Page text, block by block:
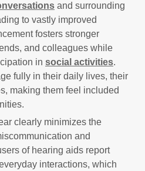
and surrounding
to vastly improved
fosters stronger
and colleagues while
in social activities.
fully in their daily lives, their
making them feel included
clearly minimizes the
and
of hearing aids report
interactions, which